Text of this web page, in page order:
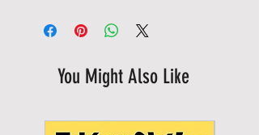
You Might Also Like